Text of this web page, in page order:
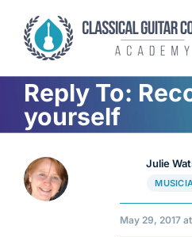
content
Reply To:
yourself
Julie
May 29, 2017